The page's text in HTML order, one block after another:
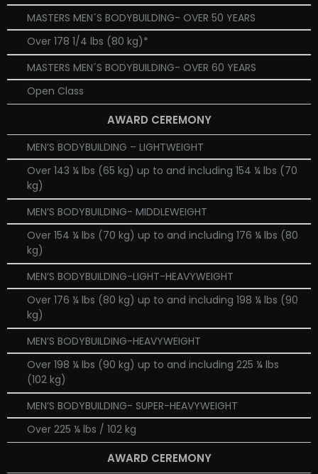
MASTERS MEN´S BODYBUILDING- OVER 50 YEARS
Over 178 1/4 lbs (80 kg)*
MASTERS MEN´S BODYBUILDING- OVER 60 YEARS
Open Class
AWARD CEREMONY
MEN’S BODYBUILDING – LIGHTWEIGHT
Over 143 ¼ lbs (65 kg) up to and including 154 ¼ lbs (70
kg)
MEN’S BODYBUILDING- MIDDLEWEIGHT
Over 154 ¼ lbs (70 kg) up to and including 176 ¼ lbs (80
kg)
MEN’S BODYBUILDING-LIGHT-HEAVYWEIGHT
Over 176 ¼ lbs (80 kg) up to and including 198 ¼ lbs (90
kg)
MEN’S BODYBUILDING-HEAVYWEIGHT
Over 198 ¼ lbs (90 kg) up to and including 225 ¼ lbs
(102 kg)
MEN’S BODYBUILDING- SUPER-HEAVYWEIGHT
Over 225 ¼ lbs / 102 kg
AWARD CEREMONY